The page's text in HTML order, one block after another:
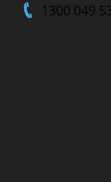
1300 049